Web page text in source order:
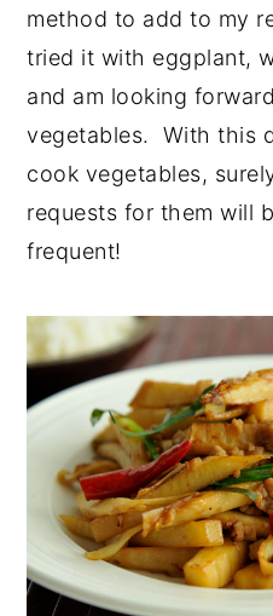
method to add to my
tried it with eggplant,
and am looking
vegetables. With this
cook vegetables,
requests for them will
frequent!